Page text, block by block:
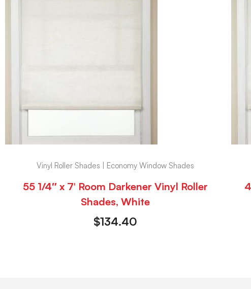
Vinyl Roller Shades | Economy Window Shades
55 1/4″ x 7′ Room Darkener Vinyl Roller
Shades, White
$134.40